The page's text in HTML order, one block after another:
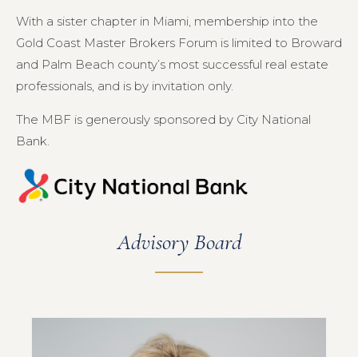
With a sister chapter in Miami, membership into the
Gold Coast Master Brokers Forum is limited to Broward
and Palm Beach county’s most successful real estate
professionals, and is by invitation only.
The MBF is generously sponsored by City National
Bank.
Advisory Board